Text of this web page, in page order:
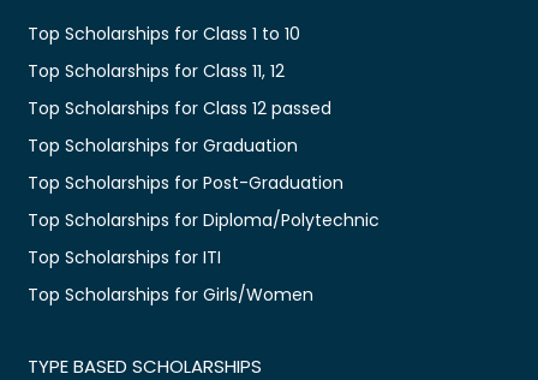
Top Scholarships for Class 1 to 10
Top Scholarships for Class 11, 12
Top Scholarships for Class 12 passed
Top Scholarships for Graduation
Top Scholarships for Post-Graduation
Top Scholarships for Diploma/Polytechnic
Top Scholarships for ITI
Top Scholarships for Girls/Women
TYPE BASED SCHOLARSHIPS